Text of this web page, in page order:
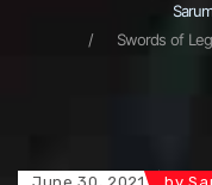
Swords of